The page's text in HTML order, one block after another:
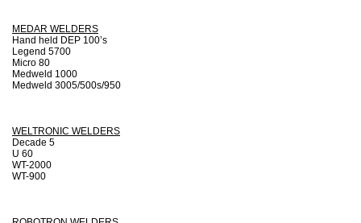
MEDAR WELDERS
Hand held DEP 100’s
Legend 5700
Micro 80
Medweld 1000
Medweld 3005/500s/950
WELTRONIC WELDERS
Decade 5
U 60
WT-2000
WT-900